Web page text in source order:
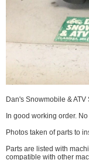
Dan's Snowmobile & ATV
In good working order.
Photos taken of parts to
Parts are listed with
compatible with other